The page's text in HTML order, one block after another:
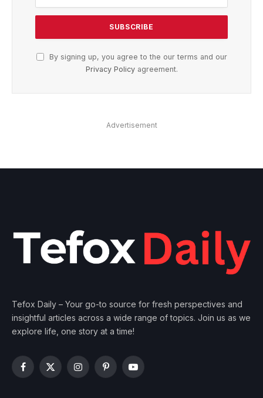
By signing up, you agree to the our terms and our
Privacy Policyagreement.
Advertisement
Tefox Daily – Your go-to source for fresh perspectives and
insightful articles across a wide range of topics. Join us as we
explore life, one story at a time!
Facebook
X
InstagramPinterestYouTube